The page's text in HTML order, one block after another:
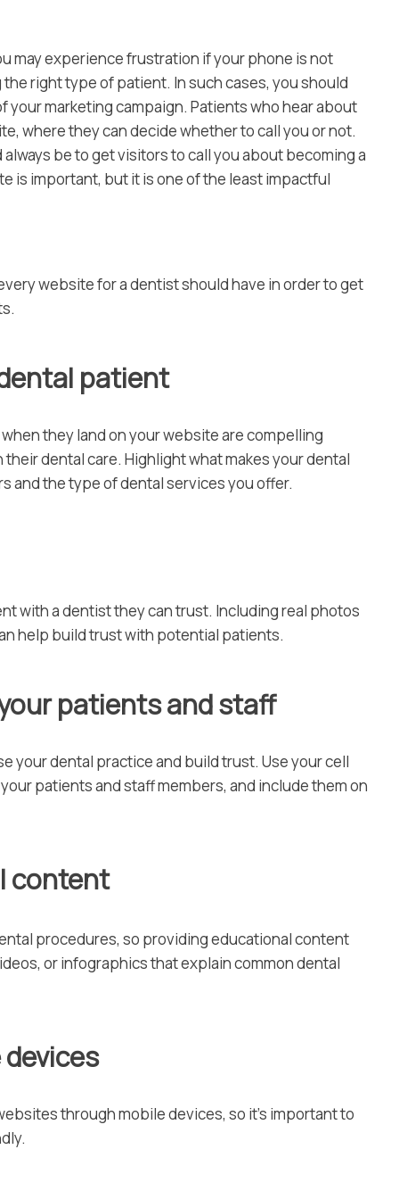
may experience frustration if your phone is not
right type of patient. In such cases, you should
your marketing campaign. Patients who hear about
where they can decide whether to call you or not.
be to get visitors to call you about becoming a
is important, but it is one of the least impactful
website for a dentist should have in order to get
patient
they land on your website are compelling
dental care. Highlight what makes your dental
and the type of dental services you offer.
with a dentist they can trust. Including real photos
help build trust with potential patients.
patients and staff
your dental practice and build trust. Use your cell
patients and staff members, and include them on
content
procedures, so providing educational content
or infographics that explain common dental
through mobile devices, so it’s important to